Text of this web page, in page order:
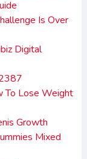
Is Over
Digital
To Lose Weight
Growth
Mixed